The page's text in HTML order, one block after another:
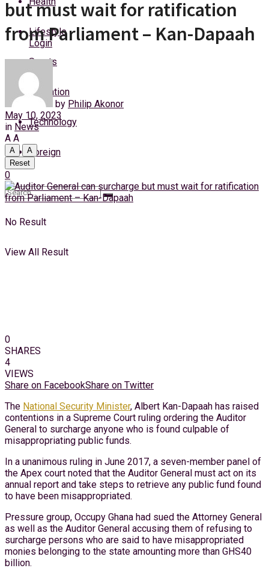
Thursday, 6 August, 2026
Login
Lifestyle
Sports
Education
Technology
Foreign
No Result
View All Result
but must wait for ratification
from Parliament – Kan-Dapaah
by Philip Akonor
May 10, 2023
in News
A A
A
A
Reset
0
0
SHARES
4
VIEWS
Share on FacebookShare on Twitter
The National Security Minister, Albert Kan-Dapaah has raised
contentions in a Supreme Court ruling ordering the Auditor
General to surcharge anyone who is found culpable of
misappropriating public funds.
In a unanimous ruling in June 2017, a seven-member panel of
the Apex court noted that the Auditor General must act on its
annual report and take steps to retrieve any public fund found
to have been misappropriated.
Pressure group, Occupy Ghana had sued the Attorney General
as well as the Auditor General accusing them of refusing to
surcharge persons who are said to have misappropriated
monies belonging to the state amounting more than GHS40
billion.